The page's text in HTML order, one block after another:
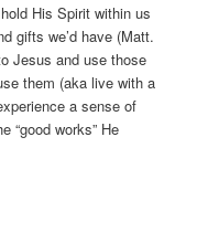
His Spirit within us
gifts we’d have (Matt.
Jesus and use those
them (aka live with a
a sense of
“good works” He